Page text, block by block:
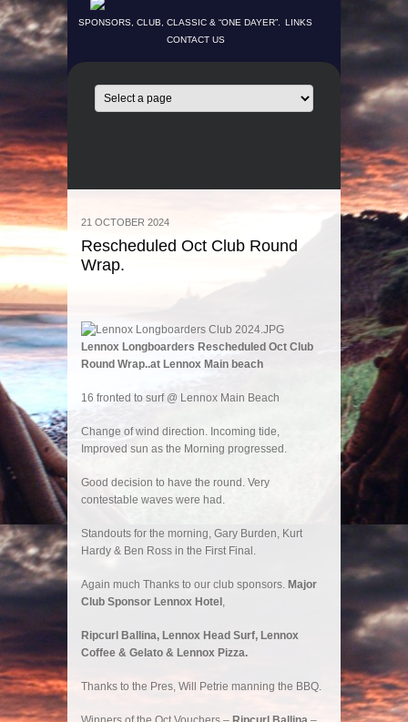
SPONSORS, CLUB, CLASSIC & “ONE DAYER”.
LINKS
CONTACT US
21 OCTOBER 2024
Rescheduled Oct Club Round
Wrap.
Lennox Longboarders Rescheduled Oct Club
Round Wrap..at Lennox Main beach
16 fronted to surf @ Lennox Main Beach
Change of wind direction. Incoming tide,
Improved sun as the Morning progressed.
Good decision to have the round. Very
contestable waves were had.
Standouts for the morning, Gary Burden, Kurt
Hardy & Ben Ross in the First Final.
Again much Thanks to our club sponsors. Major
Club Sponsor Lennox Hotel ,
Ripcurl Ballina, Lennox Head Surf, Lennox
Coffee & Gelato & Lennox Pizza.
Thanks to the Pres, Will Petrie manning the BBQ.